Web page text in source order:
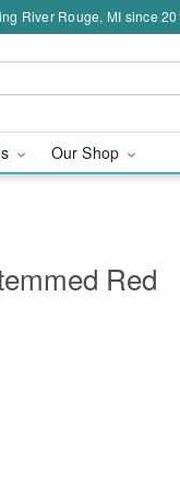
River Rouge, MI since
Our Shop
Red